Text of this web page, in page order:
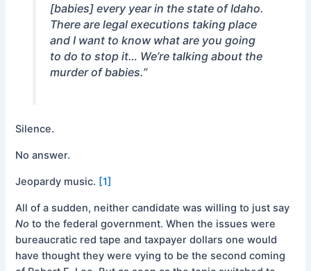
[babies] every year in the state of Idaho.
There are legal executions taking place
and I want to know what are you going
to do to stop it… We’re talking about the
murder of babies.”
Silence.
No answer.
Jeopardy music. [1]
All of a sudden, neither candidate was willing to just say
No to the federal government. When the issues were
bureaucratic red tape and taxpayer dollars one would
have thought they were vying to be the second coming